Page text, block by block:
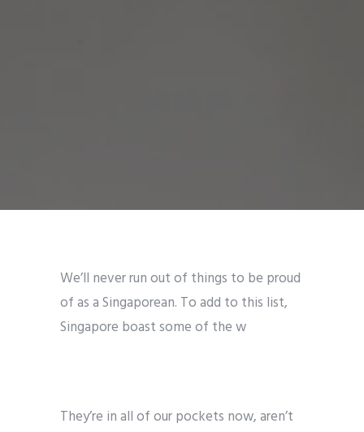
We’ll never run out of things to be proud
of as a Singaporean. To add to this list,
Singapore boast some of the w
They’re in all of our pockets now, aren’t